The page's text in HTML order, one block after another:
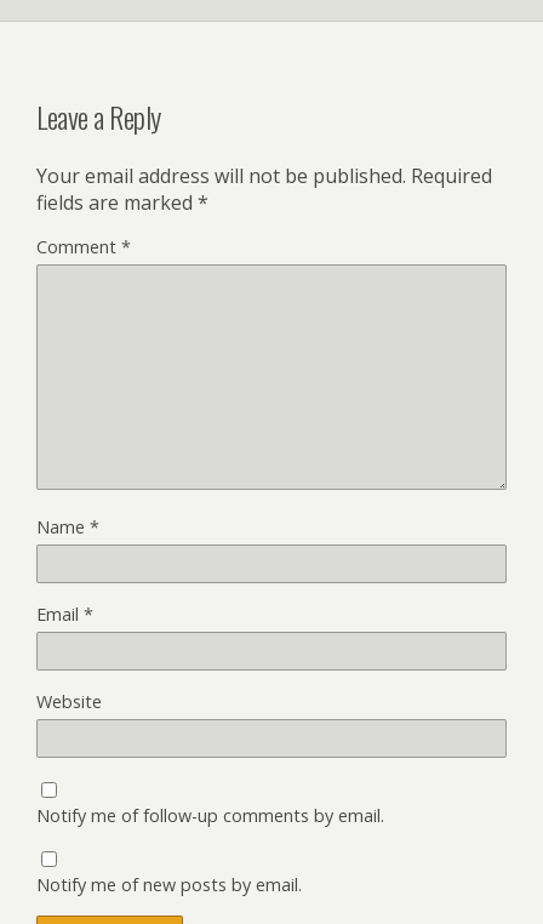
Leave a Reply
Your email address will not be published. Required
fields are marked *
Comment *
Name *
Email *
Website
Notify me of follow-up comments by email.
Notify me of new posts by email.